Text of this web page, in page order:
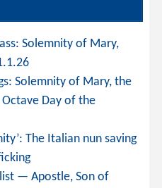
Solemnity of Mary,
Solemnity of Mary, the
Day of the
The Italian nun saving
— Apostle, Son of